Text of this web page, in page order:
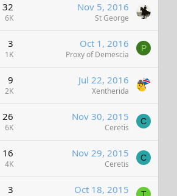
32
6K
Nov 5, 2016
St George
3
1K
Oct 1, 2016
Proxy of Demescia
P
9
2K
Jul 22, 2016
Xentherida
26
6K
Nov 30, 2015
Ceretis
C
16
4K
Nov 29, 2015
Ceretis
C
3 Oct 18, 2015